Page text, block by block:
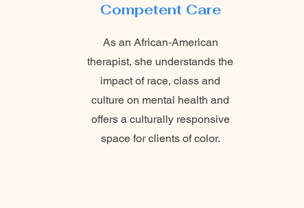
Competent Care
As an African‑American
therapist, she understands the
impact of race, class and
culture on mental health and
offers a culturally responsive
space for clients of color.